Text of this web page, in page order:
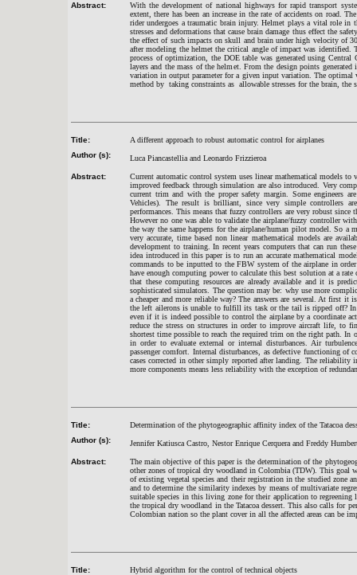
Abstract:
With the development of national highways for rapid transport
extent, there has been an increase in the rate of accidents on road.
rider undergoes a traumatic brain injury. Helmet plays a vital role in
stresses and deformations that cause brain damage thus effect the
the effect of such impacts on skull and brain under high velocity of
after modeling the helmet the critical angle of impact was identified.
process of optimization, the DOE table was generated using
layers and the mass of the helmet. From the design points generated
variation in output parameter for a given input variation. The
method by taking constraints as allowable stresses for the brain, the
Title:
A different approach to robust automatic control for airplanes
Author (s):
Luca Piancastellia and Leonardo Frizzieroa
Abstract:
Current automatic control system uses linear mathematical models
improved feedback through simulation are also introduced. Very
current trim and with the proper safety margin. Some engineers
Vehicles). The result is brilliant, since very simple controllers
performances. This means that fuzzy controllers are very robust
However no one was able to validate the airplane/fuzzy controller
the way the same happens for the airplane/human pilot model. So
very accurate, time based non linear mathematical models are
development to training. In recent years computers that can run
idea introduced in this paper is to run an accurate mathematical
commands to be inputted to the FBW system of the airplane in
have enough computing power to calculate this best solution at a
that these computing resources are already available and it is
sophisticated simulators. The question may be: why use more
a cheaper and more reliable way? The answers are several. At first
the left ailerons is unable to fulfill its task or the tail is ripped off? In
even if it is indeed possible to control the airplane by a coordinate
reduce the stress on structures in order to improve aircraft life, to
shortest time possible to reach the required trim on the right path.
in order to evaluate external or internal disturbances. Air
passenger comfort. Internal disturbances, as defective functioning of
cases corrected in other simply reported after landing. The
more components means less reliability with the exception of
Title:
Determination of the phytogeographic affinity index of the Tatacoa
Author (s):
Jennifer Katiusca Castro, Nestor Enrique Cerquera and Freddy
Abstract:
The main objective of this paper is the determination of the
other zones of tropical dry woodland in Colombia (TDW). This goal
of existing vegetal species and their registration in the studied zone
and to determine the similarity indexes by means of multivariate
suitable species in this living zone for their application to regreening
the tropical dry woodland in the Tatacoa dessert. This also calls for
Colombian nation so the plant cover in all the affected areas can be
Title:
Hybrid algorithm for the control of technical objects